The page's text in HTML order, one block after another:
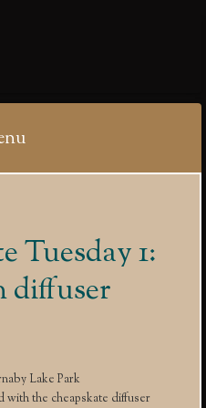
Tuesday 1:
diffuser
Lake Park
with the cheapskate diffuser